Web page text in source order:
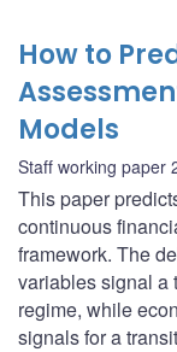
How to
Models
Staff working paper
This paper
continuous
framework. The
variables signal a
regime, while
signals for a